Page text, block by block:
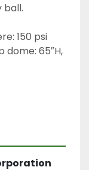
ball.
150 psi
dome: 65″H,